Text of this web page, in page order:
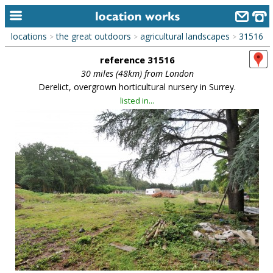
home
keyword search...
alphabetic index
library
new locations
contact us
meet the team
clients & credits
links
locations > the great outdoors > agricultural landscapes > 31516
reference 31516
30 miles (48km) from London
Derelict, overgrown horticultural nursery in Surrey.
listed in...